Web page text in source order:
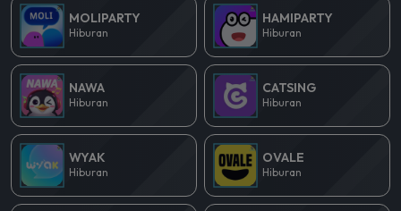
MOLIPARTY
Hiburan
HAMIPARTY
Hiburan
NAWA
Hiburan
CATSING
Hiburan
WYAK
Hiburan
OVALE
Hiburan